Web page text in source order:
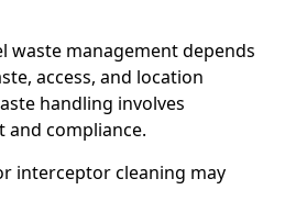
waste management depends
access, and location
handling involves
and compliance.
interceptor cleaning may